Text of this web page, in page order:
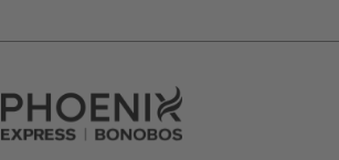
Go to Careers homepage